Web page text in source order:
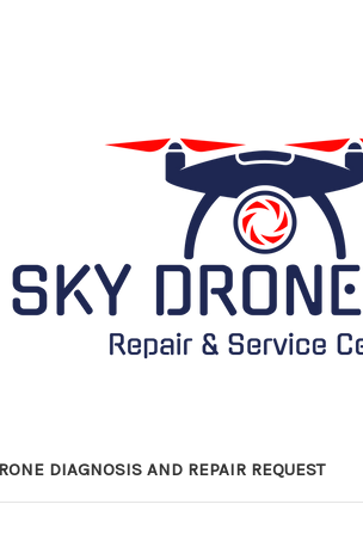
DIAGNOSIS AND REPAIR REQUEST